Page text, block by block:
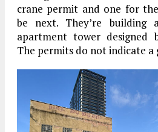
crane permit and one for
be next. They’re building
apartment tower designed
The permits do not indicate